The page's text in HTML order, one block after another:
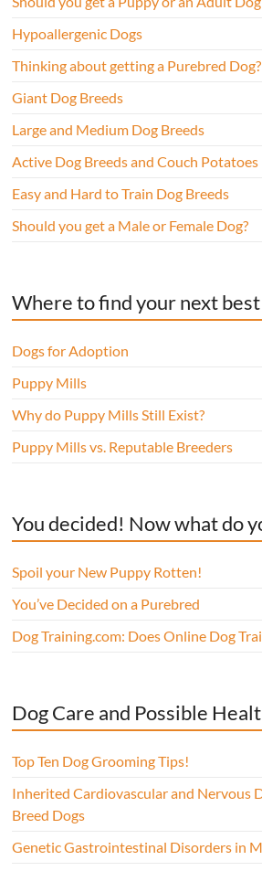
Hypoallergenic Dogs
Thinking about getting a Purebred Dog?
Giant Dog Breeds
Large and Medium Dog Breeds
Active Dog Breeds and Couch Potatoes
Easy and Hard to Train Dog Breeds
Should you get a Male or Female Dog?
Where to find your next
Dogs for Adoption
Puppy Mills
Why do Puppy Mills Still Exist?
Puppy Mills vs. Reputable Breeders
You decided! Now what do
Spoil your New Puppy Rotten!
You’ve Decided on a Purebred
Dog Training.com: Does Online Dog
Dog Care and Possible
Top Ten Dog Grooming Tips!
Inherited Cardiovascular and Nervous
Breed Dogs
Genetic Gastrointestinal Disorders in